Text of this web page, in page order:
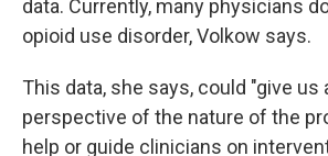
data. Currently, many physicians
opioid use disorder, Volkow says.
This data, she says, could "give us
perspective of the nature of the
help or guide clinicians on